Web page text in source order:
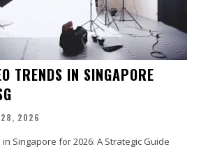
TRENDS IN SINGAPORE
28, 2026
Singapore for 2026: A Strategic Guide